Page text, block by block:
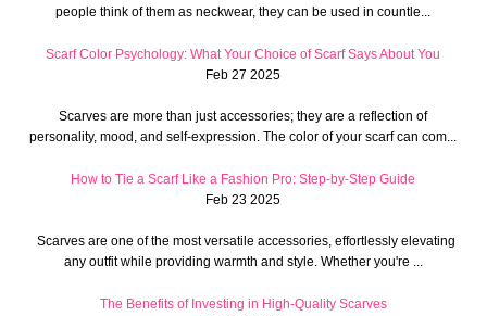
people think of them as neckwear, they can be used in countle...
Scarf Color Psychology: What Your Choice of Scarf Says About You
Feb 27 2025
Scarves are more than just accessories; they are a reflection of
personality, mood, and self-expression. The color of your scarf can com...
How to Tie a Scarf Like a Fashion Pro: Step-by-Step Guide
Feb 23 2025
Scarves are one of the most versatile accessories, effortlessly elevating
any outfit while providing warmth and style. Whether you're ...
The Benefits of Investing in High-Quality Scarves